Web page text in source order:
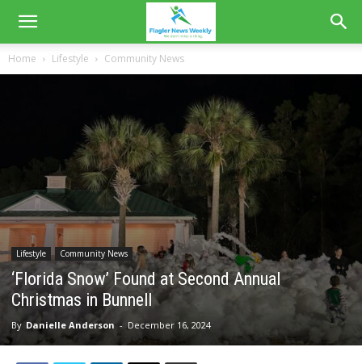
Home Lifestyle Community News
Lifestyle Community News
‘Florida Snow’ Found at Second Annual
Christmas in Bunnell
By Danielle Anderson - December 16, 2024